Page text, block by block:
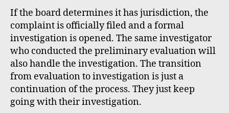
If the board determines it has jurisdiction, the
complaint is officially filed and a formal
investigation is opened. The same investigator
who conducted the preliminary evaluation will
also handle the investigation. The transition
from evaluation to investigation is just a
continuation of the process. They just keep
going with their investigation.